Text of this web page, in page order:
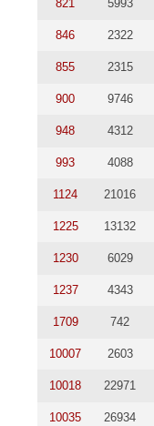
821 5993
846 2322
855 2315
900 9746
948 4312
993 4088
1124 21016
1225 13132
1230 6029
1237 4343
1709 742
10007 2603
10018 22971
10035 26934